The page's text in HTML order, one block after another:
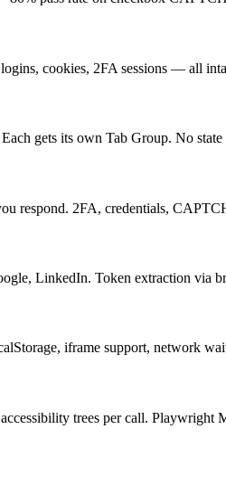
cookies, 2FA sessions — all
gets its own Tab Group. No
respond. 2FA, credentials,
LinkedIn. Token extraction via
iframe support, network
trees per call.